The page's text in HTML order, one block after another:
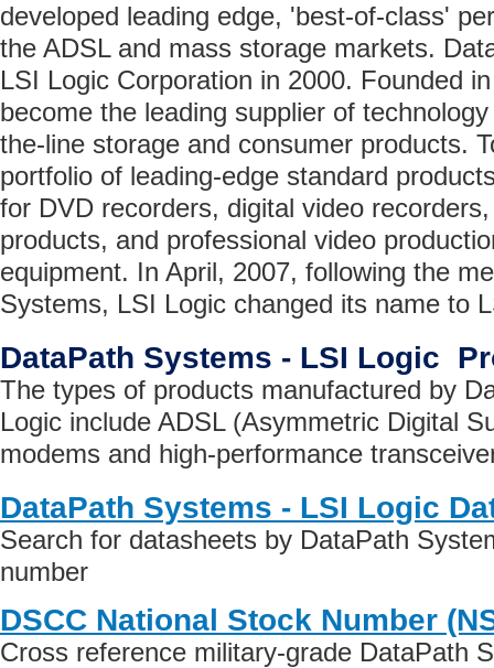
developed leading edge, 'best-of-class'
the ADSL and mass storage markets.
LSI Logic Corporation in 2000. Founded
become the leading supplier of
the-line storage and consumer products.
portfolio of leading-edge standard
for DVD recorders, digital video
products, and professional video
equipment. In April, 2007, following the
Systems, LSI Logic changed its name to
DataPath Systems - LSI Logic
The types of products manufactured by
Logic include ADSL (Asymmetric Digital
modems and high-performance
DataPath Systems - LSI Logic
Search for datasheets by DataPath
number
DSCC National Stock Number
Cross reference military-grade DataPath